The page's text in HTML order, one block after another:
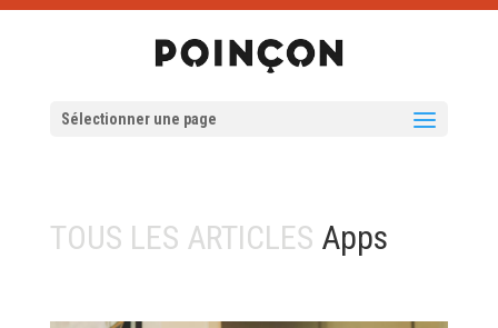
Sélectionner une page
TOUS LES ARTICLES Apps